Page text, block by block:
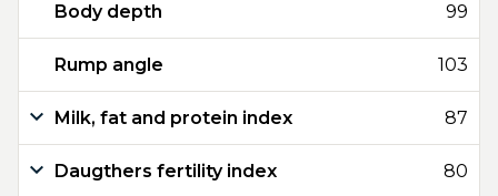
Body depth 99
Rump angle 103
Milk, fat and protein index 87
Daugthers fertility index 80